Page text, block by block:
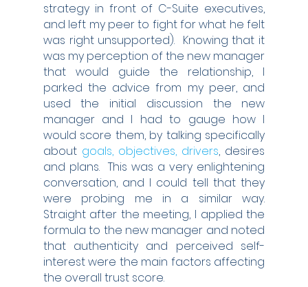
strategy in front of C-Suite executives,
and left my peer to fight for what he felt
was right unsupported).  Knowing that it
was my perception of the new manager
that would guide the relationship, I
parked the advice from my peer, and
used the initial discussion the new
manager and I had to gauge how I
would score them, by talking specifically
about goals, objectives, drivers, desires
and plans.  This was a very enlightening
conversation, and I could tell that they
were probing me in a similar way.
Straight after the meeting, I applied the
formula to the new manager and noted
that authenticity and perceived self-
interest were the main factors affecting
the overall trust score.